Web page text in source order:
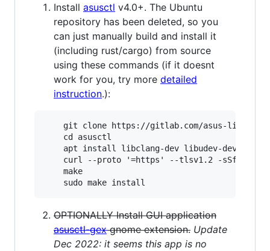
Install asusctl v4.0+. The Ubuntu
repository has been deleted, so you
can just manually build and install it
(including rust/cargo) from source
using these commands (if it doesnt
work for you, try more detailed
instruction.):
git clone https://gitlab.com/asus-linux/
    cd asusctl
    apt install libclang-dev libudev-dev
curl --proto '=https' --tlsv1.2 -sSf
    make
OPTIONALLY Install GUI application
asusctl-gexgnome extension. Update
Dec 2022: it seems this app is no